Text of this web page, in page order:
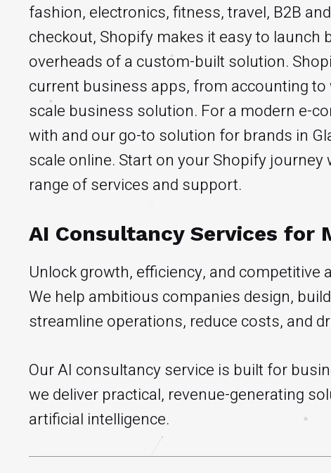
fashion, electronics, fitness, travel, B2B
checkout, Shopify makes it easy to
overheads of a custom-built solution.
current business apps, from accounting to
scale business solution. For a modern e-
with and our go-to solution for brands in
scale online. Start on your Shopify
range of services and support.
AI Consultancy Services for
Unlock growth, efficiency, and
We help ambitious companies design,
streamline operations, reduce costs, and
Our AI consultancy service is built for
we deliver practical, revenue-generating
artificial intelligence.